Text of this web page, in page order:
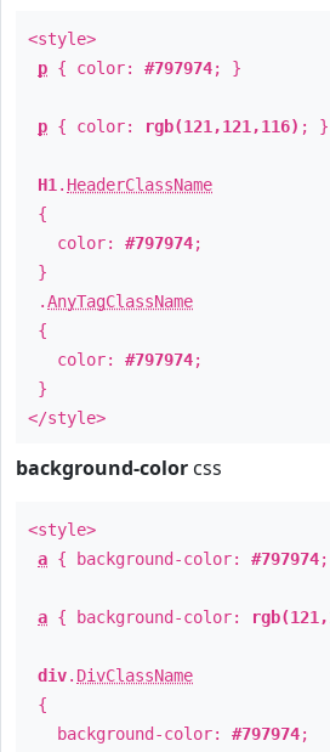
<style>
p { color: #797974; }
p { color: rgb(121,121,116) ; }
H1 . HeaderClassName
{
color: #797974;
}
.AnyTagClassName
{
color: #797974;
}
</style>
background-color css
<style>
a { background-color: #797974
a { background-color:
div. DivClassName
{
background-color: #797974;